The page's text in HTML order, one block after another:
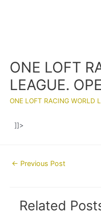
ONE LOFT
LEAGUE.
ONE LOFT RACING WORLD
]]>
Post← Previous Post
Related